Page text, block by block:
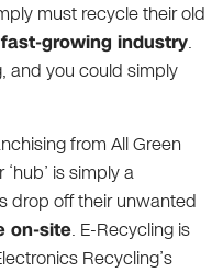
must recycle their old
fast-growing industry.
and you could simply
from All Green
is simply a
drop off their unwanted
on-site. E-Recycling is
Recycling’s